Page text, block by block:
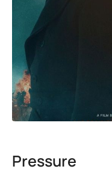
Pressure